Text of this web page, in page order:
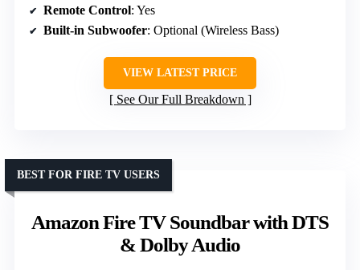
Remote Control: Yes
Built-in Subwoofer: Optional (Wireless Bass)
VIEW LATEST PRICE
See Our Full Breakdown
Amazon Fire TV Soundbar with DTS
& Dolby Audio
BEST FOR FIRE TV USERS